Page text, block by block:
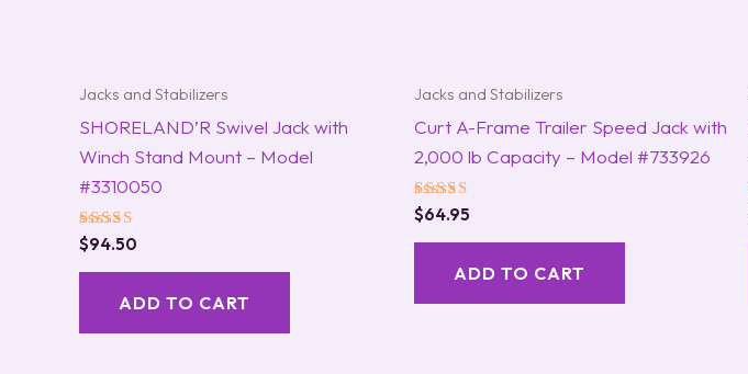
Jacks and Stabilizers
SHORELAND’R Swivel Jack with
Winch Stand Mount – Model
#3310050
Rated
5.00
out of 5
$94.50
ADD TO CART
Jacks and Stabilizers
Curt A-Frame Trailer Speed Jack with
2,000 lb Capacity – Model #733926
Rated
5.00
out of 5
$64.95
ADD TO CART